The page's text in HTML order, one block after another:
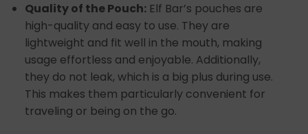
Quality of the Pouch:Elf Bar’s pouches are
high-quality and easy to use. They are
lightweight and fit well in the mouth, making
usage effortless and enjoyable. Additionally,
they do not leak, which is a big plus during use.
This makes them particularly convenient for
traveling or being on the go.